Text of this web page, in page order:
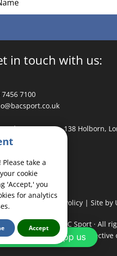
in touch with us:
7456 7100
Square, 138 Holborn,
Policy Cookie Policy | Site by
©
2026 - BAC Sport · All
belong to their respective
take a
cookie
'Accept,' you
for analytics
Accept
Whatsapp us